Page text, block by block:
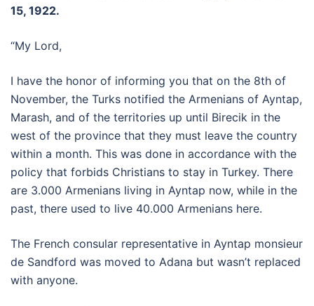
15, 1922.
“My Lord,
I have the honor of informing you that on the 8th of
November, the Turks notified the Armenians of Ayntap,
Marash, and of the territories up until Birecik in the
west of the province that they must leave the country
within a month. This was done in accordance with the
policy that forbids Christians to stay in Turkey. There
are 3.000 Armenians living in Ayntap now, while in the
past, there used to live 40.000 Armenians here.
The French consular representative in Ayntap monsieur
de Sandford was moved to Adana but wasn’t replaced
with anyone.